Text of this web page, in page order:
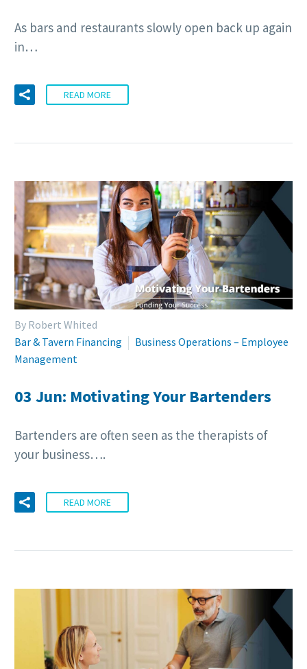
As bars and restaurants slowly open back up again
in…
READ MORE
By Robert Whited
Bar & Tavern Financing
Business Operations – Employee
Management
03 Jun: Motivating Your Bartenders
Bartenders are often seen as the therapists of
your business….
READ MORE